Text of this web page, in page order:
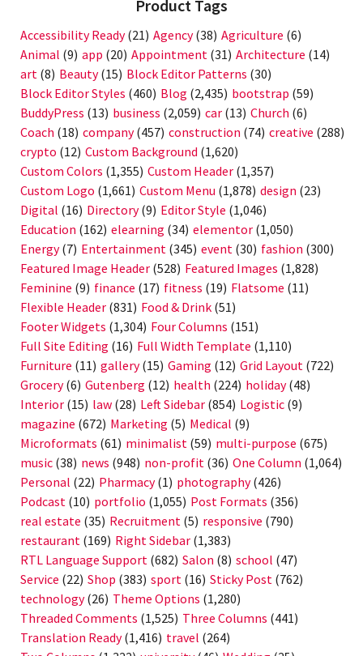
Product Tags
Accessibility Ready(21) Agency(38) Agriculture (6)
Animal (9) app (20) Appointment (31) Architecture (14)
art (8) Beauty(15) Block Editor Patterns (30)
Block Editor Styles (460) Blog (2,435) bootstrap (59)
BuddyPress (13) business (2,059) car (13) Church (6)
Coach (18) company(457) construction (74) creative (288)
crypto (12) Custom Background (1,620)
Custom Colors (1,355) Custom Header (1,357)
Custom Logo (1,661) Custom Menu (1,878) design (23)
Digital (16) Directory(9) Editor Style (1,046)
Education (162) elearning (34) elementor (1,050)
Energy(7) Entertainment (345) event (30) fashion (300)
Featured Image Header (528) Featured Images (1,828)
Feminine (9) finance (17) fitness (19) Flatsome (11)
Flexible Header (831) Food & Drink (51)
Footer Widgets (1,304) Four Columns (151)
Full Site Editing (16) Full Width Template (1,110)
Furniture (11) gallery(15) Gaming (12) Grid Layout (722)
Grocery(6) Gutenberg (12) health (224) holiday(48)
Interior (15) law (28) Left Sidebar (854) Logistic (9)
magazine (672) Marketing (5) Medical (9)
Microformats (61) minimalist (59) multi-purpose (675)
music (38) news (948) non-profit (36) One Column (1,064)
Personal (22) Pharmacy(1) photography(426)
Podcast (10) portfolio (1,055) Post Formats (356)
real estate (35) Recruitment (5) responsive (790)
restaurant (169) Right Sidebar (1,383)
RTL Language Support (682) Salon (8) school (47)
Service (22) Shop (383) sport (16) Sticky Post (762)
technology(26) Theme Options (1,280)
Threaded Comments (1,525) Three Columns (441)
Translation Ready(1,416) travel (264)